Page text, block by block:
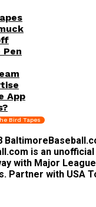
Pen
App
Bird Tapes
is an
with Major
Partner with USA